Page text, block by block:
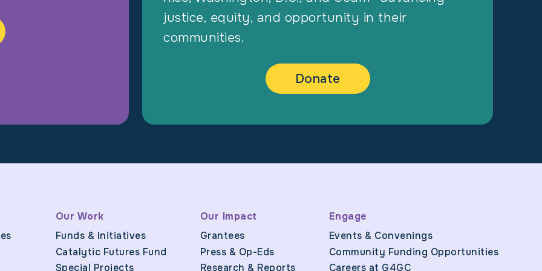
justice, equity, and opportunity in their
communities.
Donate
Our Work
Funds & Initiatives
Catalytic Futures Fund
Special Projects
Our Impact
Grantees
Press & Op-Eds
Research & Reports
Engage
Events & Convenings
Community Funding Opportunities
Careers at G4GC